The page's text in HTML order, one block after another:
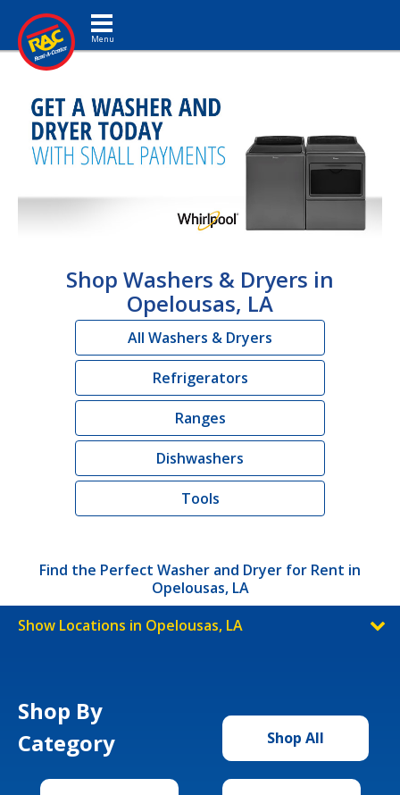
Toggle navigation
Shop Washers & Dryers in
Opelousas, LA
All Washers & Dryers
Refrigerators
Ranges
Dishwashers
Tools
Find the Perfect Washer and Dryer for Rent in
Opelousas, LA
Show Locations in Opelousas, LA
Shop By
Category
Shop All